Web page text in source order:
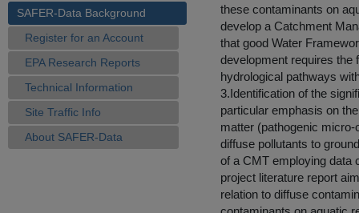
SAFER-Data Background
Register for an Account
EPA Research Reports
Technical Information
Site Traffic Info
About SAFER-Data
these contaminants on
develop a Catchment
that good Water
development requires the
hydrological pathways
3.Identification of the
particular emphasis on
matter (pathogenic
diffuse pollutants to
of a CMT employing data
project literature report
relation to diffuse